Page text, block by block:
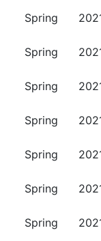
Spring
Spring
Spring
Spring
Spring
Spring
Spring